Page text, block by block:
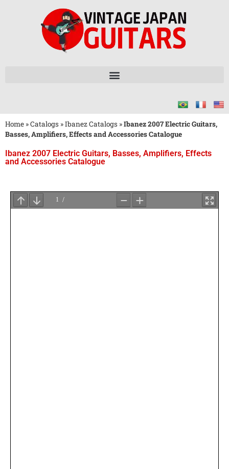
Home »Catalogs »Ibanez Catalogs »Ibanez 2007 Electric Guitars,
Basses, Amplifiers, Effects and Accessories Catalogue
Ibanez 2007 Electric Guitars, Basses, Amplifiers, Effects
and Accessories Catalogue
for
PDF